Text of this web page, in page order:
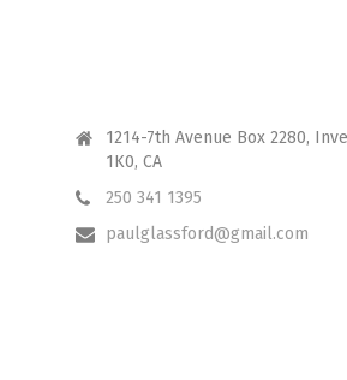
1214-7th Avenue Box 2280,
1K0, CA
250 341 1395
paulglassford@gmail.com